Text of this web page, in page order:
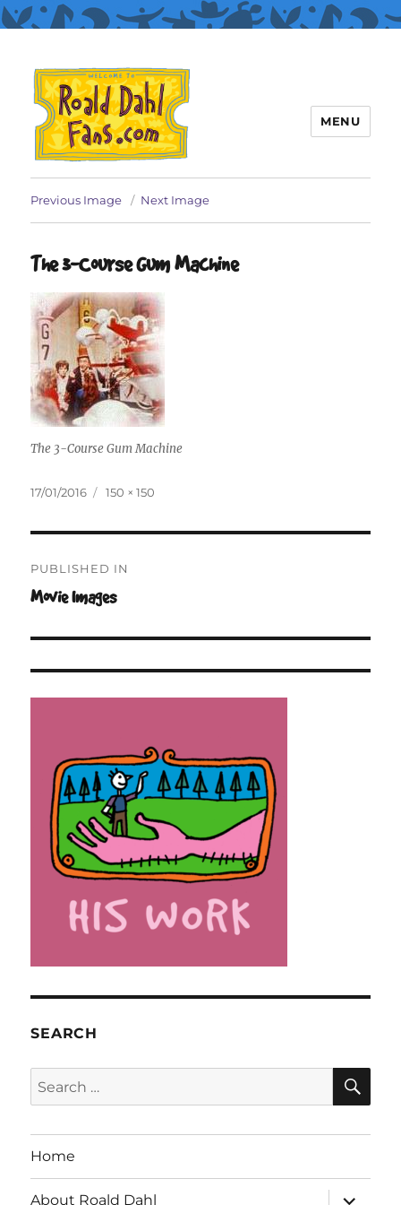
Roald Dahl Fans
MENU
Previous Image Next Image
The 3-Course Gum Machine
The 3-Course Gum Machine
Posted
17/01/2016
Full
150 × 150
navigation
PUBLISHED IN
Movie Images
SEARCH
Search
for:
Home
About Roald Dahl
expand